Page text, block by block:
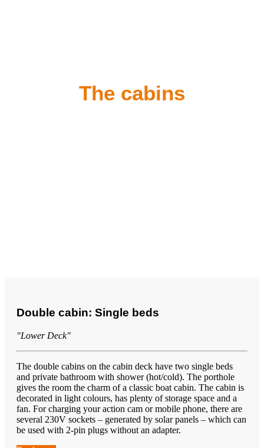
The cabins
Double cabin: Single beds
"Lower Deck"
The double cabins on the cabin deck have two single beds
and private bathroom with shower (hot/cold). The porthole
gives the room the charm of a classic boat cabin. The cabin is
decorated in light colours, has plenty of storage space and a
fan. For charging your action cam or mobile phone, there are
several 230V sockets – generated by solar panels – which can
be used with 2-pin plugs without an adapter.